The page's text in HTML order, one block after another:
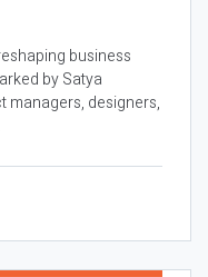
business
by Satya
managers, designers,